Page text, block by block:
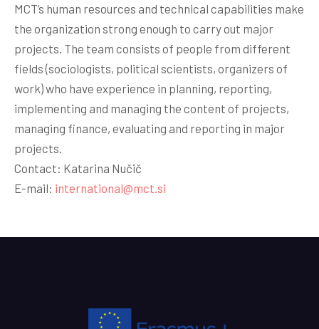
MCT’s human resources and technical capabilities make
the organization strong enough to carry out major
projects. The team consists of people from different
fields (sociologists, political scientists, organizers of
work) who have experience in planning, reporting,
implementing and managing the content of projects,
managing finance, evaluating and reporting in major
projects.
Contact: Katarina Nučič
E-mail: international@mct.si